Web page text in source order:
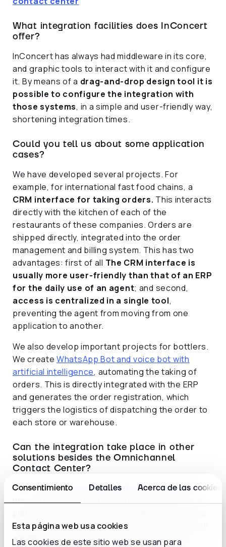
Consentimiento Detalles Acerca de las cookies
Esta página web usa cookies
Las cookies de este sitio web se usan para
What integration facilities does InConcert
offer?
InConcert has always had middleware in its core,
and graphic tools to interact with it and configure
it. By means of a drag-and-drop design tool it is
possible to configure the integration with
those systems, in a simple and user-friendly way,
shortening integration times.
Could you tell us about some application
cases?
We have developed several projects. For
example, for international fast food chains, a
CRM interface for taking orders. This interacts
directly with the kitchen of each of the
restaurants of these companies. Orders are
shipped directly, integrated into the order
management and billing system. This has two
advantages: first of all The CRM interface is
usually more user-friendly than that of an ERP
for the daily use of an agent; and second,
access is centralized in a single tool,
preventing the agent from moving from one
application to another.
We also develop important projects for bottlers.
We create WhatsApp Bot and voice bot with
artificial intelligence, automating the taking of
orders. This is directly integrated with the ERP
and generates the order registration, which
triggers the logistics of dispatching the order to
each store or warehouse.
Can the integration take place in other
solutions besides the Omnichannel
Contact Center?
Indeed, theinConcert's portfolio of solutionsIt
has a module of Help Desk What is the sum of the
Process Management) type processes within
a company . We have several cases of